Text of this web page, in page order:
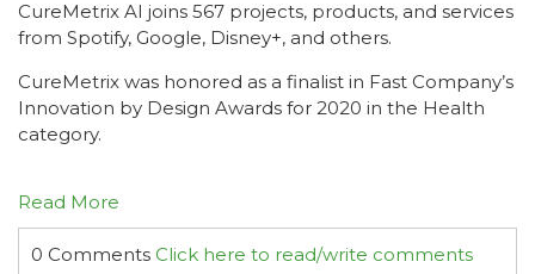
CureMetrix AI joins 567 projects, products, and services
from Spotify, Google, Disney+, and others.
CureMetrix was honored as a finalist in Fast Company’s
Innovation by Design Awards for 2020 in the Health
category.
Read More
0 Comments Click here to read/write comments